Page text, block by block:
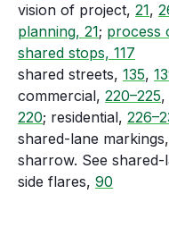
vision of project, 21,
planning, 21; process
shared stops, 117
shared streets, 135,
commercial, 220–225,
220; residential,
shared-lane markings,
sharrow. See shared-
side flares, 90